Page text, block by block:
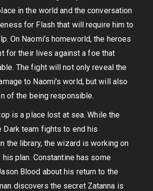
in the world and the conversation
for Flash that will require him to
On Naomi’s homeworld, the heroes
for their lives against a foe that
The fight will not only reveal the
to Naomi’s world, but will also
of the being responsible.
is a place lost at sea. While the
Dark team fights to end his
the library, the wizard is working on
plan. Constantine has some
Blood about his return to the
discovers the secret Zatanna is